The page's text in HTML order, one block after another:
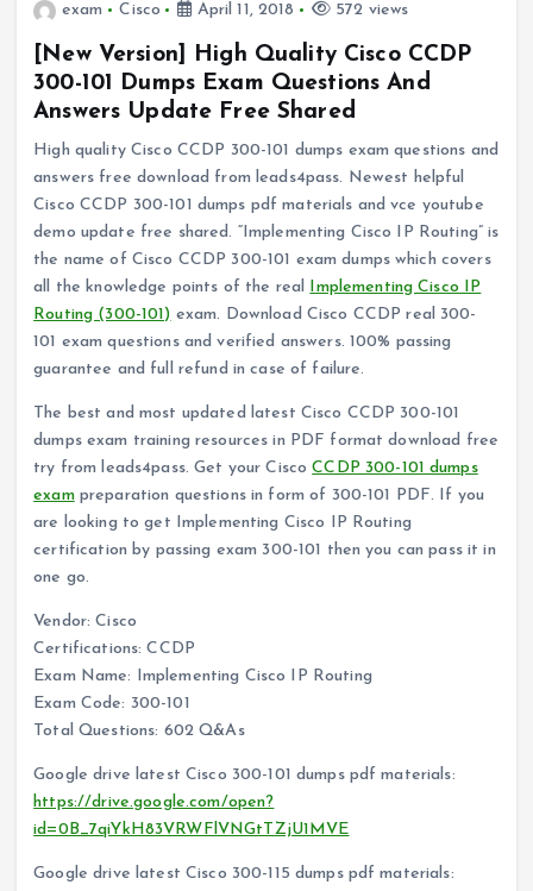
exam Cisco April 11, 2018 572 views
[New Version] High Quality Cisco CCDP
300-101 Dumps Exam Questions And
Answers Update Free Shared
High quality Cisco CCDP 300-101 dumps exam questions and
answers free download from leads4pass. Newest helpful
Cisco CCDP 300-101 dumps pdf materials and vce youtube
demo update free shared. “Implementing Cisco IP Routing” is
the name of Cisco CCDP 300-101 exam dumps which covers
all the knowledge points of the real Implementing Cisco IP
Routing (300-101) exam. Download Cisco CCDP real 300-
101 exam questions and verified answers. 100% passing
guarantee and full refund in case of failure.
The best and most updated latest Cisco CCDP 300-101
dumps exam training resources in PDF format download free
try from leads4pass. Get your CiscoCCDP 300-101 dumps
exampreparation questions in form of 300-101 PDF. If you
are looking to get Implementing Cisco IP Routing
certification by passing exam 300-101 then you can pass it in
one go.
Vendor: Cisco
Certifications: CCDP
Exam Name: Implementing Cisco IP Routing
Exam Code: 300-101
Total Questions: 602 Q&As
Google drive latest Cisco 300-101 dumps pdf materials:
https://drive.google.com/open?
id=0B_7qiYkH83VRWFlVNGtTZjU1MVE
Google drive latest Cisco 300-115 dumps pdf materials: